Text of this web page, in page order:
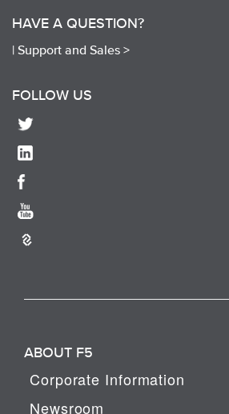
HAVE A QUESTION?
| Support and Sales >
FOLLOW US
ABOUT F5
Corporate Information
Newsroom